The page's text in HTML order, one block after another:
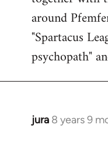
around
"Spartacus
psychopath"
jura 8 years 9
In